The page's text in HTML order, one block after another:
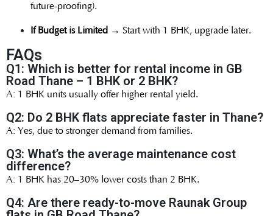
future-proofing).
If Budget is Limited → Start with 1 BHK, upgrade later.
FAQs
Q1: Which is better for rental income in GB
Road Thane – 1 BHK or 2 BHK?
A: 1 BHK units usually offer higher rental yield.
Q2: Do 2 BHK flats appreciate faster in Thane?
A: Yes, due to stronger demand from families.
Q3: What’s the average maintenance cost
difference?
A: 1 BHK has 20–30% lower costs than 2 BHK.
Q4: Are there ready-to-move Raunak Group